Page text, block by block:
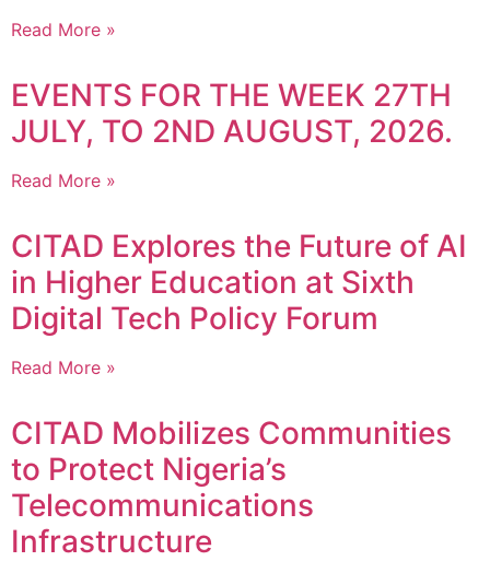
Read More »
EVENTS FOR THE WEEK 27TH
JULY, TO 2ND AUGUST, 2026.
Read More »
CITAD Explores the Future of AI
in Higher Education at Sixth
Digital Tech Policy Forum
Read More »
CITAD Mobilizes Communities
to Protect Nigeria’s
Telecommunications
Infrastructure